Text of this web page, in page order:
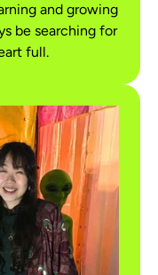
and growing
be searching for
full.